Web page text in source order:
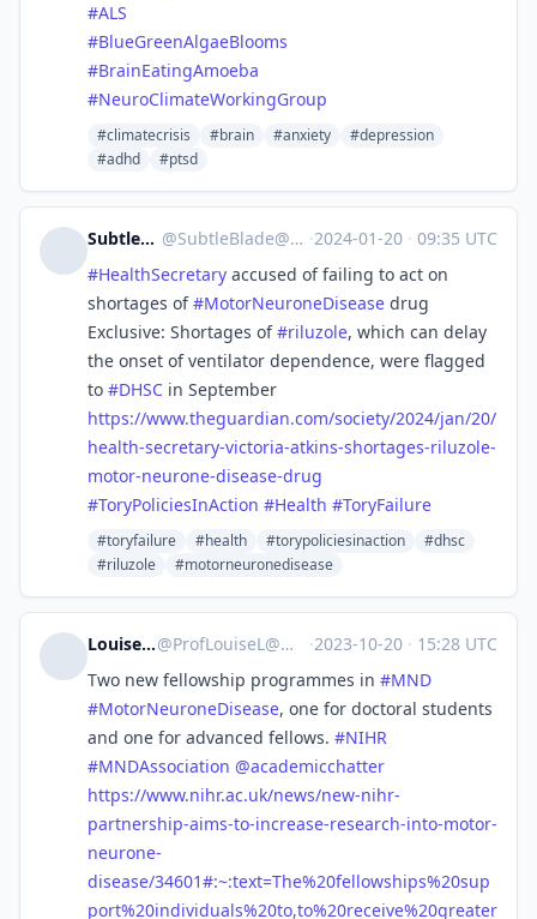
#ALS
#BlueGreenAlgaeBlooms
#BrainEatingAmoeba
#NeuroClimateWorkingGroup
#climatecrisis #brain #anxiety
#depression
#adhd
#ptsd
SubtleBlade ⚔️ @SubtleBlade@mastodon.scot ·2024-01-20 · 09:35 UTC
#HealthSecretary accused of failing to act on
shortages of#MotorNeuroneDisease drug
Exclusive: Shortages of#riluzole, which can delay
the onset of ventilator dependence, were flagged
to #DHSC in September
https://www.theguardian.com/society/2024/jan/20/
health-secretary-victoria-atkins-shortages-riluzole-
motor-neurone-disease-drug
#ToryPoliciesInAction #Health #ToryFailure
#toryfailure #health #torypoliciesinaction
#dhsc
#riluzole
#motorneuronedisease
Louise Locock@ProfLouiseL@mastodon.social ·2023-10-20 · 15:28 UTC
Two new fellowship programmes in #MND
#MotorNeuroneDisease, one for doctoral students
and one for advanced fellows. #NIHR
#MNDAssociation @academicchatter
https://www.nihr.ac.uk/news/new-nihr-
partnership-aims-to-increase-research-into-motor-
neurone-
disease/34601#:~:text=The%20fellowships%20sup
port%20individuals%20to,to%20receive%20greater